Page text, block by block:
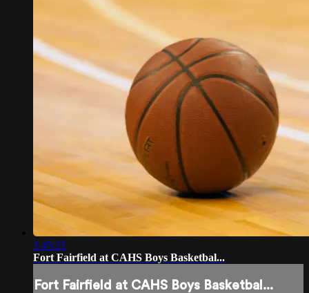
1:45:21
Fort Fairfield at CAHS Boys Basketbal...
Fort Fairfield at CAHS Boys Basketbal...